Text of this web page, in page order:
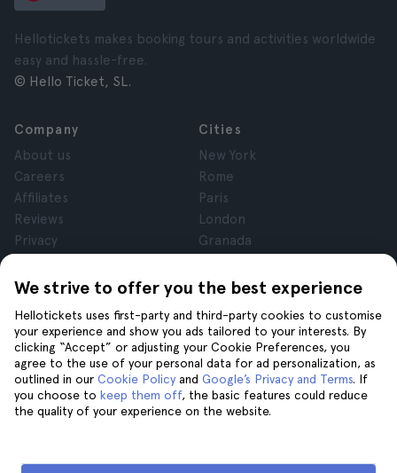
We strive to offer you the best experience
Hellotickets uses first-party and third-party cookies to customise
your experience and show you ads tailored to your interests. By
clicking “Accept” or adjusting your Cookie Preferences, you
agree to the use of your personal data for ad personalization, as
outlined in our Cookie Policy and Google’s Privacy and Terms. If
you choose to keep them off, the basic features could reduce
the quality of your experience on the website.
Hellotickets makes booking tours and activities worldwide
easy and hassle-free.
© Hello Ticket, SL.
Company
About us
Careers
Affiliates
Reviews
Privacy
Legal Notice
Cities
New York
Rome
Paris
London
Granada
Tenerife
Help
Help
Contact us
Join us on